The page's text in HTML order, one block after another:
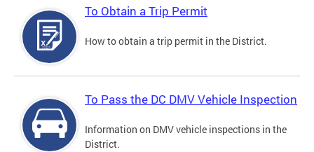
To Obtain a Trip Permit
How to obtain a trip permit in the District.
To Pass the DC DMV Vehicle Inspection
Information on DMV vehicle inspections in the
District.